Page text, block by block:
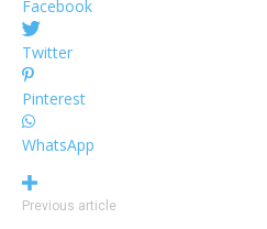
Facebook
Twitter
Pinterest
WhatsApp
Previous article